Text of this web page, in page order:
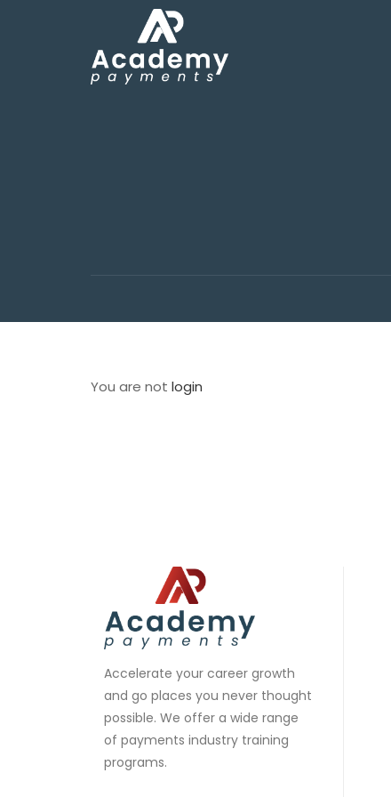
You are not login
Accelerate your career growth
and go places you never thought
possible. We offer a wide range
of payments industry training
programs.